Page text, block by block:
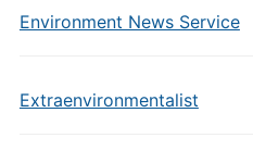
Environment News Service
Extraenvironmentalist